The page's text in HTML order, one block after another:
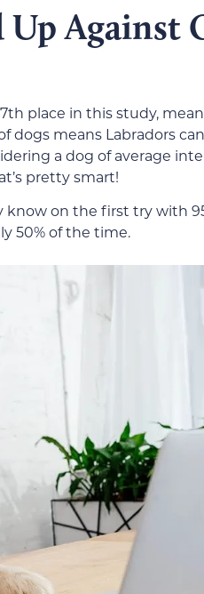
Up Against
place in this study,
means Labradors
a dog of average
pretty smart!
know on the first try with
50% of the time.